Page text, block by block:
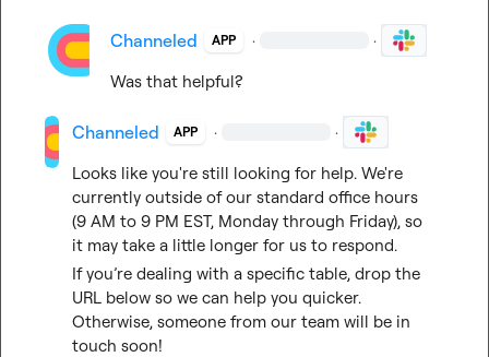
Channeled APP · ·
Was that helpful?
Channeled APP · ·
Looks like you're still looking for help. We're
currently outside of our standard office hours
(9 AM to 9 PM EST, Monday through Friday), so
it may take a little longer for us to respond.
If you’re dealing with a specific table, drop the
URL below so we can help you quicker.
Otherwise, someone from our team will be in
touch soon!